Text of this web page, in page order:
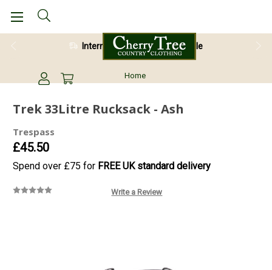
International Shipping Available
Home
Trek 33Litre Rucksack - Ash
Trespass
£45.50
Spend over £75 for FREE UK standard delivery
Write a Review